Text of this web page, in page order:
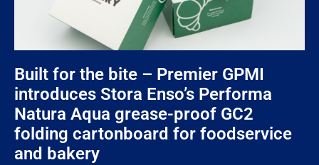
Built for the bite – Premier GPMI
introduces Stora Enso’s Performa
Natura Aqua grease-proof GC2
folding cartonboard for foodservice
and bakery